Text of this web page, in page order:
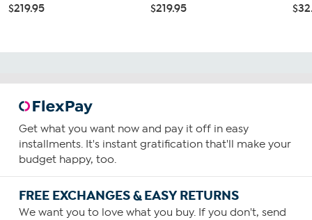
$219.95 $219.95
Get what you want now and pay it off in easy
installments. It's instant gratification that'll make your
budget happy, too.
FREE EXCHANGES & EASY RETURNS
We want you to love what you buy. If you don't, send